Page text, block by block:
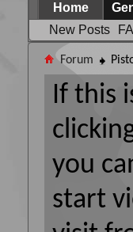
Home
New Posts
Forum
If this
you
start